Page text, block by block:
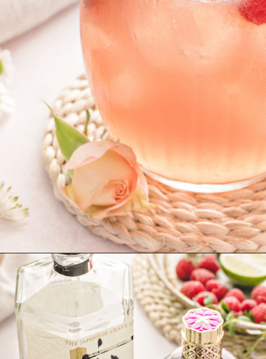
Openinghttps://www.goodlifeeats.com/floradora-cocktail/